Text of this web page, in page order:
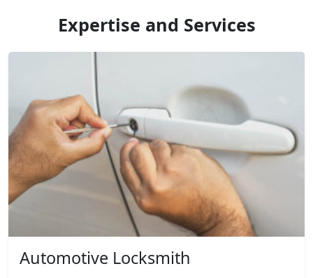
Expertise and Services
Automotive Locksmith